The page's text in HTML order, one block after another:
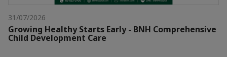
31/07/2026
Growing Healthy Starts Early - BNH Comprehensive
Child Development Care